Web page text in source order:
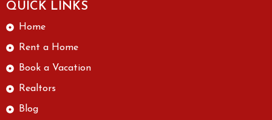
QUICK LINKS
Home
Rent a Home
Book a Vacation
Realtors
Blog